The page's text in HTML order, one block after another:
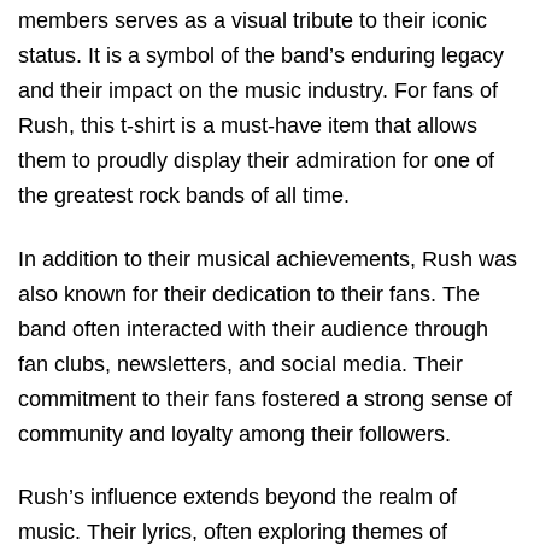
members serves as a visual tribute to their iconic
status. It is a symbol of the band’s enduring legacy
and their impact on the music industry. For fans of
Rush, this t-shirt is a must-have item that allows
them to proudly display their admiration for one of
the greatest rock bands of all time.
In addition to their musical achievements, Rush was
also known for their dedication to their fans. The
band often interacted with their audience through
fan clubs, newsletters, and social media. Their
commitment to their fans fostered a strong sense of
community and loyalty among their followers.
Rush’s influence extends beyond the realm of
music. Their lyrics, often exploring themes of